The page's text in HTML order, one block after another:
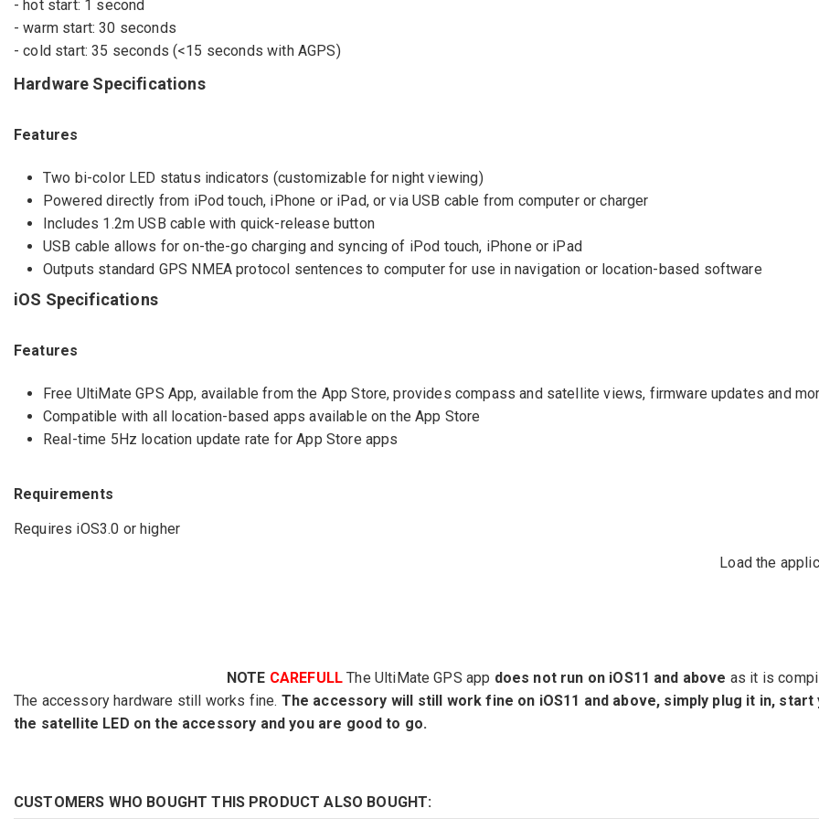
- hot start: 1 second
- warm start: 30 seconds
- cold start: 35 seconds (<15 seconds with AGPS)
Hardware Specifications
Features
Two bi-color LED status indicators (customizable for night viewing)
Powered directly from iPod touch, iPhone or iPad, or via USB cable from computer or charger
Includes 1.2m USB cable with quick-release button
USB cable allows for on-the-go charging and syncing of iPod touch, iPhone or iPad
Outputs standard GPS NMEA protocol sentences to computer for use in navigation or location-based software
iOS Specifications
Features
Free UltiMate GPS App, available from the App Store, provides compass and satellite views, firmware updates and
Compatible with all location-based apps available on the App Store
Real-time 5Hz location update rate for App Store apps
Requirements
Requires iOS3.0 or higher
Load the
NOTE CAREFULL The UltiMate GPS app does not run on iOS11 and above as it is
The accessory hardware still works fine. The accessory will still work fine on iOS11 and above, simply plug it in,
the satellite LED on the accessory and you are good to go.
CUSTOMERS WHO BOUGHT THIS PRODUCT ALSO BOUGHT: